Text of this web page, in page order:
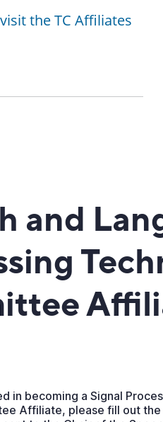
visit the TC Affiliates